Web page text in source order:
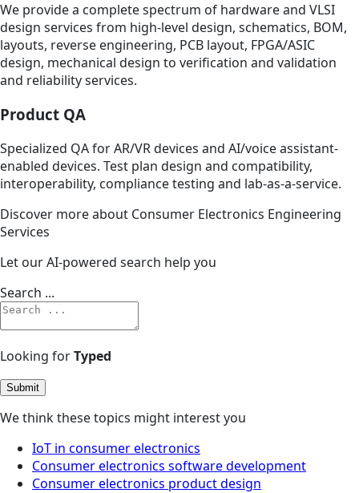
We provide a complete spectrum of hardware and VLSI
design services from high-level design, schematics, BOM,
layouts, reverse engineering, PCB layout, FPGA/ASIC
design, mechanical design to verification and validation
and reliability services.
Product QA
Specialized QA for AR/VR devices and AI/voice assistant-
enabled devices. Test plan design and compatibility,
interoperability, compliance testing and lab-as-a-service.
Discover more about Consumer Electronics Engineering
Services
Let our AI-powered search help you
Search ...
Looking forTyped
Submit
We think these topics might interest you
IoT in consumer electronics
Consumer electronics software development
Consumer electronics product design